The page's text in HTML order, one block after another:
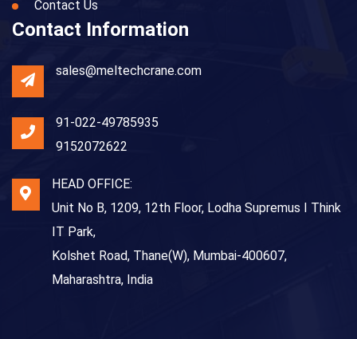
Contact Us
Contact Information
sales@meltechcrane.com
91-022-49785935
9152072622
HEAD OFFICE:
Unit No B, 1209, 12th Floor, Lodha Supremus I Think
IT Park,
Kolshet Road, Thane(W), Mumbai-400607,
Maharashtra, India